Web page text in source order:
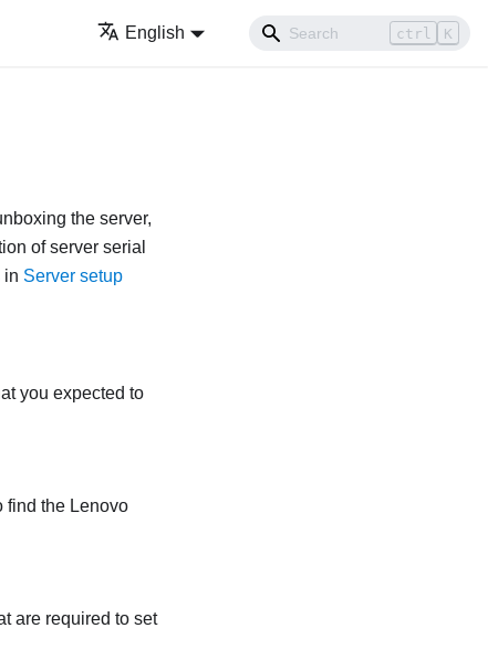
English ctrl K
the server,
of server serial
in Server setup
you expected to
find the Lenovo
are required to set